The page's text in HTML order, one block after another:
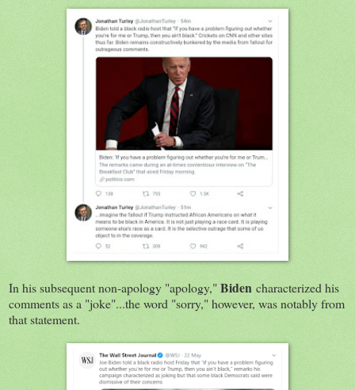
In his subsequent non-apology "apology,"Biden characterized his
comments as a "joke"...the word "sorry," however, was notably from
that statement.